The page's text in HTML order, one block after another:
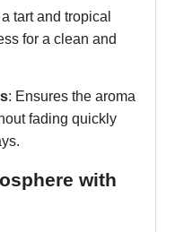
tart and tropical
for a clean and
: Ensures the aroma
fading quickly
with